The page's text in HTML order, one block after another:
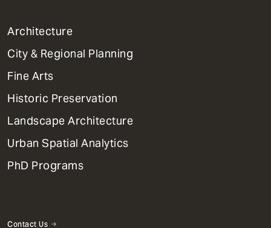
1
Primary
Dept
Mega
Menu
Architecture
City & Regional Planning
Fine Arts
Historic Preservation
Landscape Architecture
Urban Spatial Analytics
PhD Programs
Contact Us